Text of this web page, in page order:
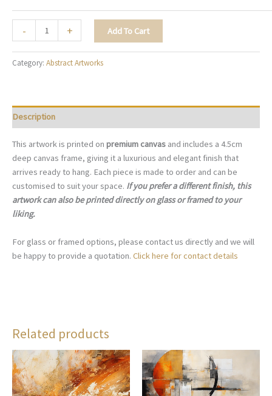
-
Storm
&
Sky
quantity
+ Add To Cart
Category: Abstract Artworks
Description
This artwork is printed on premium canvas and includes a 4.5cm
deep canvas frame, giving it a luxurious and elegant finish that
arrives ready to hang. Each piece is made to order and can be
customised to suit your space. If you prefer a different finish, this
artwork can also be printed directly on glass or framed to your
liking.
For glass or framed options, please contact us directly and we will
be happy to provide a quotation. Click here for contact details
Related products